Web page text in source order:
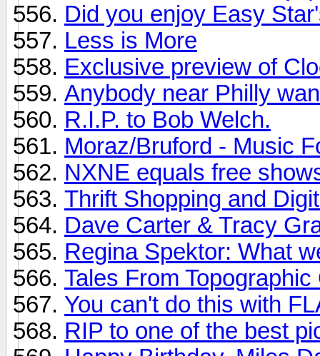
Did you enjoy Easy
Less is More
Exclusive preview of
Anybody near Philly
R.I.P. to Bob Welch.
Moraz/Bruford - Music
NXNE equals free
Thrift Shopping and
Dave Carter & Tracy
Regina Spektor: What
Tales From
You can't do this with
RIP to one of the best